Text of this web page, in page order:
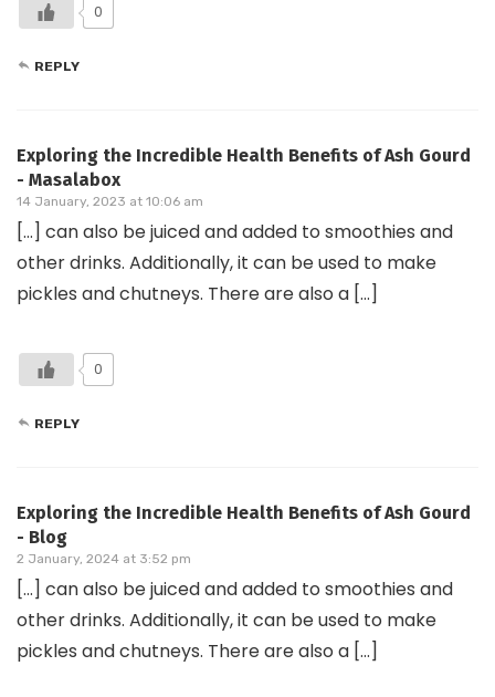
0
REPLY
Exploring the Incredible Health Benefits of Ash Gourd
- Masalabox
14 January, 2023 at 10:06 am
[…] can also be juiced and added to smoothies and
other drinks. Additionally, it can be used to make
pickles and chutneys. There are also a […]
0
REPLY
Exploring the Incredible Health Benefits of Ash Gourd
- Blog
2 January, 2024 at 3:52 pm
[…] can also be juiced and added to smoothies and
other drinks. Additionally, it can be used to make
pickles and chutneys. There are also a […]